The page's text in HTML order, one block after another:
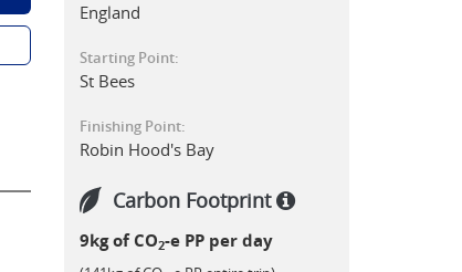
England
Starting Point:
St Bees
Finishing Point:
Robin Hood's Bay
Carbon Footprint
9kg of CO2-e PP per day